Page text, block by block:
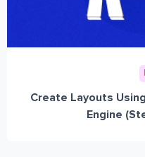
Create Layouts
Engine